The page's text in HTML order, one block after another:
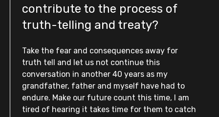
contribute to the process of
truth-telling and treaty?
Take the fear and consequences away for
truth tell and let us not continue this
conversation in another 40 years as my
grandfather, father and myself have had to
endure. Make our future count this time, I am
tired of hearing it takes time for them to catch